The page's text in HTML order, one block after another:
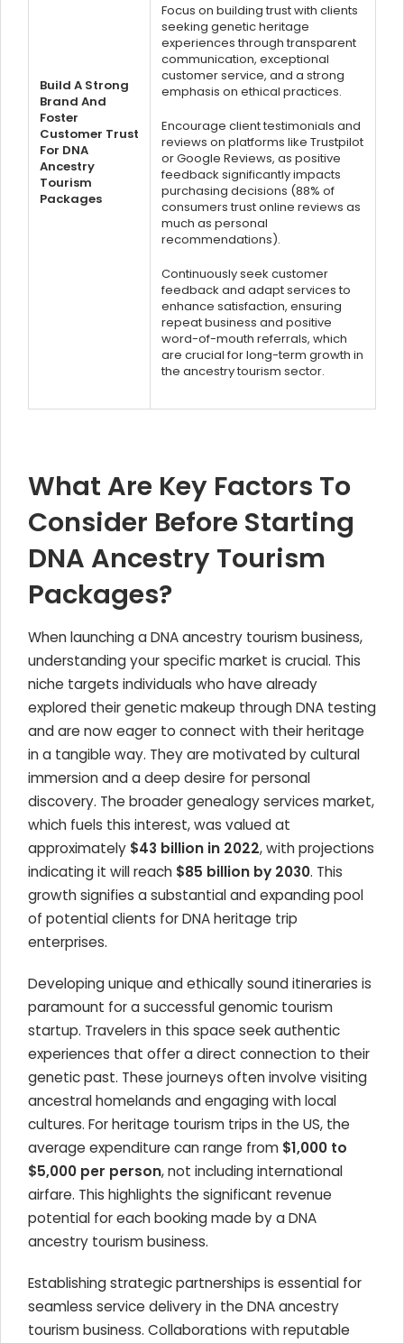
Build A Strong
Brand And
Foster
Customer Trust
For DNA
Ancestry
Tourism
Packages
Focus on building trust with clients
seeking genetic heritage
experiences through transparent
communication, exceptional
customer service, and a strong
emphasis on ethical practices.
Encourage client testimonials and
reviews on platforms like Trustpilot
or Google Reviews, as positive
feedback significantly impacts
purchasing decisions (88% of
consumers trust online reviews as
much as personal
recommendations).
Continuously seek customer
feedback and adapt services to
enhance satisfaction, ensuring
repeat business and positive
word-of-mouth referrals, which
are crucial for long-term growth in
the ancestry tourism sector.
What Are Key Factors To
Consider Before Starting
DNA Ancestry Tourism
Packages?
When launching a DNA ancestry tourism business,
understanding your specific market is crucial. This
niche targets individuals who have already
explored their genetic makeup through DNA testing
and are now eager to connect with their heritage
in a tangible way. They are motivated by cultural
immersion and a deep desire for personal
discovery. The broader genealogy services market,
which fuels this interest, was valued at
approximately $43 billion in 2022, with projections
indicating it will reach $85 billion by 2030. This
growth signifies a substantial and expanding pool
of potential clients for DNA heritage trip
enterprises.
Developing unique and ethically sound itineraries is
paramount for a successful genomic tourism
startup. Travelers in this space seek authentic
experiences that offer a direct connection to their
genetic past. These journeys often involve visiting
ancestral homelands and engaging with local
cultures. For heritage tourism trips in the US, the
average expenditure can range from $1,000 to
$5,000 per person, not including international
airfare. This highlights the significant revenue
potential for each booking made by a DNA
ancestry tourism business.
Establishing strategic partnerships is essential for
seamless service delivery in the DNA ancestry
tourism business. Collaborations with reputable